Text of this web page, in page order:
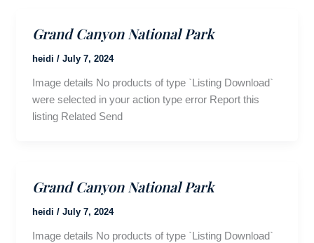
Grand Canyon National Park
heidi / July 7, 2024
Image details No products of type `Listing Download`
were selected in your action type error Report this
listing Related Send
Grand Canyon National Park
heidi / July 7, 2024
Image details No products of type `Listing Download`